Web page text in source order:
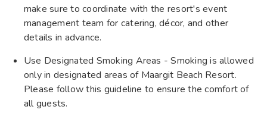
make sure to coordinate with the resort's event
management team for catering, décor, and other
details in advance.
Use Designated Smoking Areas - Smoking is allowed
only in designated areas of Maargit Beach Resort.
Please follow this guideline to ensure the comfort of
all guests.